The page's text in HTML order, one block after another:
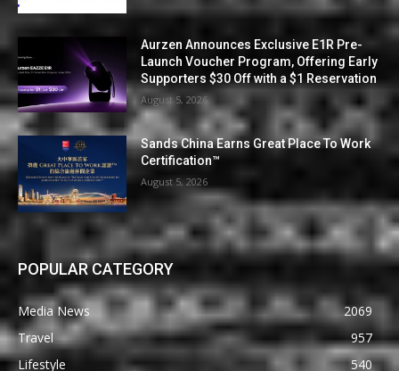
Aurzen Announces Exclusive E1R Pre-
Launch Voucher Program, Offering Early
Supporters $30 Off with a $1 Reservation
August 5, 2026
Sands China Earns Great Place To Work
Certification™
August 5, 2026
POPULAR CATEGORY
Media News
2069
Travel
957
Lifestyle
540